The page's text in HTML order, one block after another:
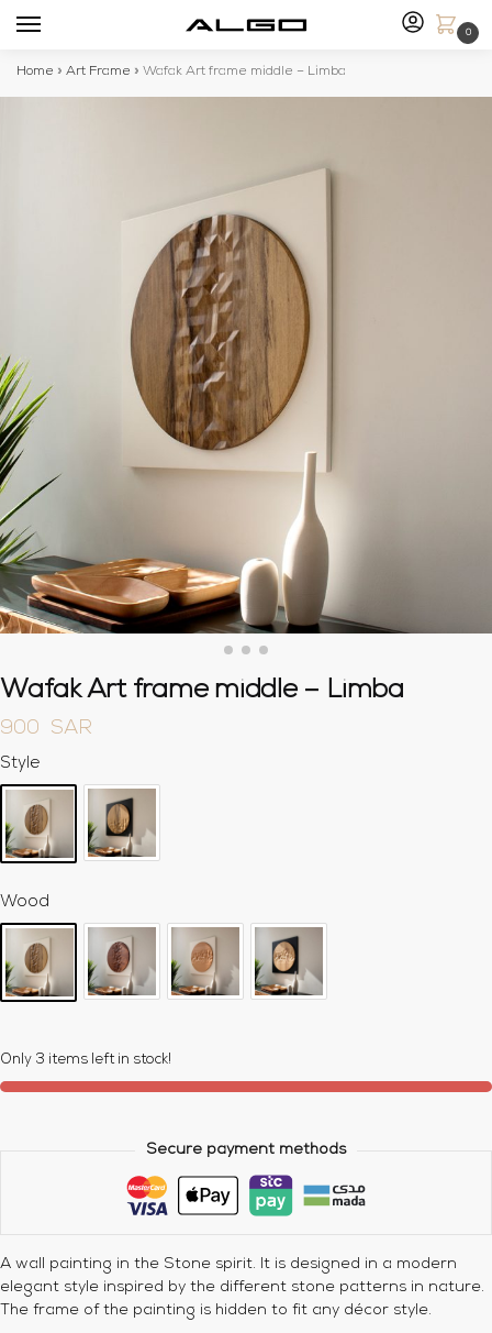
0
Home » Art Frame » Wafak Art frame middle – Limba
Wafak Art frame middle – Limba
900 SAR
Style
Wood
Only 3 items left in stock!
Secure payment methods
A wall painting in the Stone spirit. It is designed in a modern
elegant style inspired by the different stone patterns in nature.
The frame of the painting is hidden to fit any décor style.